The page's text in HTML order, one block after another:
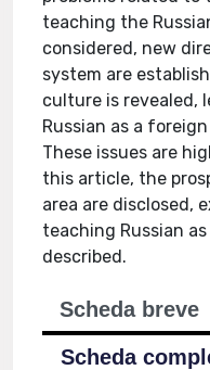
teaching the
considered, new
system are
culture is revealed,
Russian as a
These issues are
this article, the
area are disclosed,
teaching Russian
described.
Scheda breve
Scheda